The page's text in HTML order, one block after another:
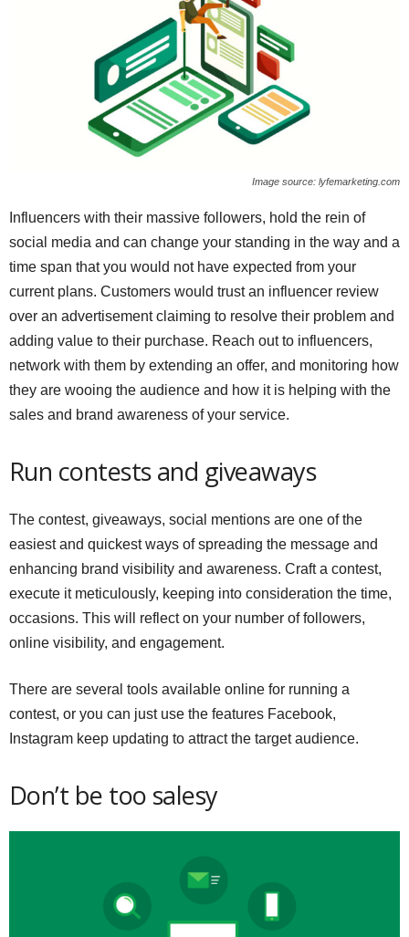
Image source: lyfemarketing.com
Influencers with their massive followers, hold the rein of
social media and can change your standing in the way and a
time span that you would not have expected from your
current plans. Customers would trust an influencer review
over an advertisement claiming to resolve their problem and
adding value to their purchase. Reach out to influencers,
network with them by extending an offer, and monitoring how
they are wooing the audience and how it is helping with the
sales and brand awareness of your service.
Run contests and giveaways
The contest, giveaways, social mentions are one of the
easiest and quickest ways of spreading the message and
enhancing brand visibility and awareness. Craft a contest,
execute it meticulously, keeping into consideration the time,
occasions. This will reflect on your number of followers,
online visibility, and engagement.
There are several tools available online for running a
contest, or you can just use the features Facebook,
Instagram keep updating to attract the target audience.
Don’t be too salesy